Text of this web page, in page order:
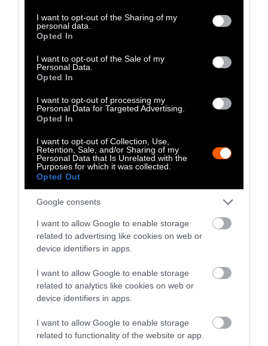
not limited to your visit or usage behaviour. You may click to
grant or deny consent to Google and its third-party tags to
use your data for below specified purposes in below Google
consent section.
I want to opt-out of the Sharing of my
personal data.
Opted In
I want to opt-out of the Sale of my
Personal Data.
Opted In
I want to opt-out of processing my
Personal Data for Targeted Advertising.
Opted In
I want to opt-out of Collection, Use,
Retention, Sale, and/or Sharing of my
Personal Data that Is Unrelated with the
Purposes for which it was collected.
Opted Out
Google consents
I want to allow Google to enable storage
related to advertising like cookies on web or
device identifiers in apps.
I want to allow Google to enable storage
related to analytics like cookies on web or
device identifiers in apps.
I want to allow Google to enable storage
related to functionality of the website or app.
— Voters For Animal Rights
(@theanimalvoters)
October 30, 2019
Council Members voted today making it clear
that animal welfare and ethics are of top
priority to the City of New York.
This is only the beginning.
Share
Facebook
-
Share
on
LinkedIn
-
Share
on
Whatsapp
-
Share
on
X
-
Share
on
Bluesky
-
-
Republish
Republish this article
The Author
Krista Kihlander